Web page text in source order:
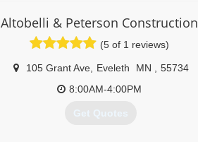
Altobelli & Peterson Construction
(5 of 1 reviews)
105 Grant Ave, Eveleth MN
55734
8:00AM-4:00PM
Get Quotes